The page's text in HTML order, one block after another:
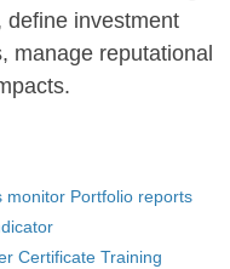
define investment
manage reputational
monitor Portfolio reports
Certificate Training